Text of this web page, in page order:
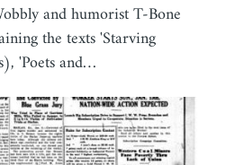
and humorist T-Bone
the texts 'Starving
'Poets and…